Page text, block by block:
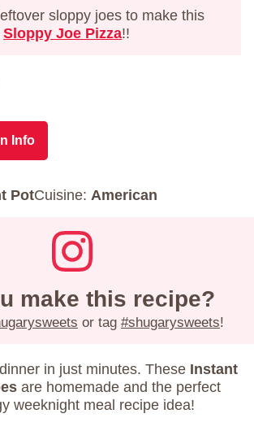
sloppy joes to make this
Sloppy Joe Pizza!!
Info
PotCuisine: American
make this recipe?
or tag #shugarysweets!
in just minutes. These Instant
are homemade and the perfect
weeknight meal recipe idea!